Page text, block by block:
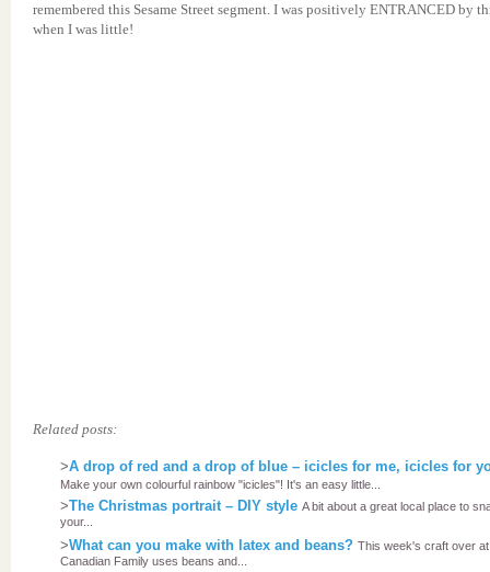
remembered this Sesame Street segment. I was positively ENTRANCED by
when I was little!
Related posts:
>A drop of red and a drop of blue – icicles for me, icicles for
Make your own colourful rainbow "icicles"! It's an easy little...
>The Christmas portrait – DIY style A bit about a great local place to
your...
>What can you make with latex and beans? This week's craft over at
Canadian Family uses beans and...